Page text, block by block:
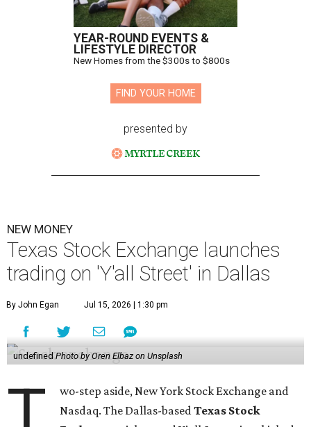
YEAR-ROUND EVENTS &
LIFESTYLE DIRECTOR
New Homes from the $300s to $800s
FIND YOUR HOME
presented by
NEW MONEY
Texas Stock Exchange launches
trading on 'Y'all Street' in Dallas
By John Egan Jul 15, 2026 | 1:30 pm
undefined Photo by Oren Elbaz on Unsplash
wo-step aside, New York Stock Exchange and
Nasdaq. The Dallas-basedTexas Stock